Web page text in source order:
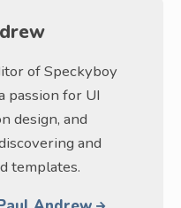
of Speckyboy
passion for UI
design, and
and
templates.